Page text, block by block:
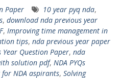
Paper 10 year pyq nda,
, download nda previous year
, Improving time management in
tips, nda previous year paper
Year Question Paper, nda
solution pdf, NDA PYQs
for NDA aspirants, Solving